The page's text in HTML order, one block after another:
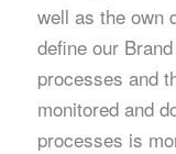
well as the own
define our
processes and
monitored and
processes is